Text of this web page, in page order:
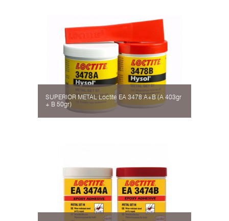
SUPERIOR METAL Loctite ЕА 3478 А+В (А 403gr
+ В 50gr)